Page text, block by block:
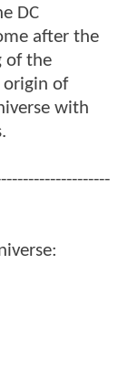
DC
after the
of the
origin of
with